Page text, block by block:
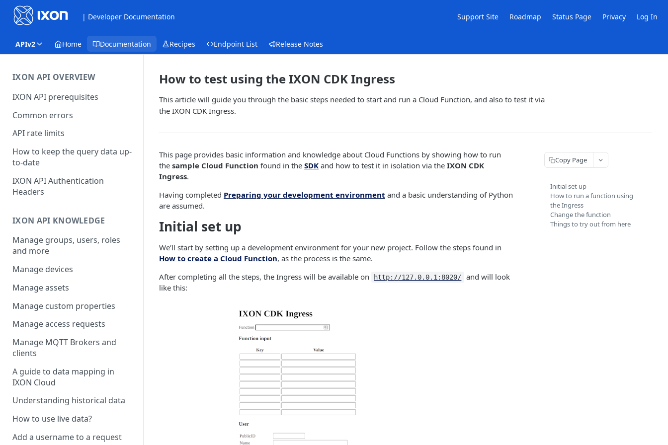
| Developer Documentation Support Site Roadmap Status Page Privacy Log In
APIv2 Home Documentation Recipes Endpoint List Release Notes
IXON API OVERVIEW
IXON API prerequisites
Common errors
API rate limits
How to keep the query data up-
to-date
IXON API Authentication
Headers
IXON API KNOWLEDGE
Manage groups, users, roles
and more
Manage devices
Manage assets
Manage custom properties
Manage access requests
Manage MQTT Brokers and
clients
A guide to data mapping in
IXON Cloud
Understanding historical data
How to use live data?
Add a username to a request
How to test using the IXON CDK Ingress
This article will guide you through the basic steps needed to start and run a Cloud Function, and also to test it via
the IXON CDK Ingress.
This page provides basic information and knowledge about Cloud Functions by showing how to run
the sample Cloud Function found in the SDK and how to test it in isolation via the IXON CDK
Ingress.
Having completed Preparing your development environment and a basic understanding of Python
are assumed.
Initial set up
We’ll start by setting up a development environment for your new project. Follow the steps found in
How to create a Cloud Function, as the process is the same.
After completing all the steps, the Ingress will be available on
http://127.0.0.1:8020/
​ and will look
like this:
Copy Page
Initial set up
How to run a function using
the Ingress
Change the function
Things to try out from here